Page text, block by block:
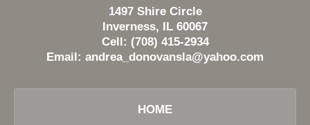
1497 Shire Circle
Inverness, IL 60067
Cell: (708) 415-2934
Email: andrea_donovansla@yahoo.com
HOME